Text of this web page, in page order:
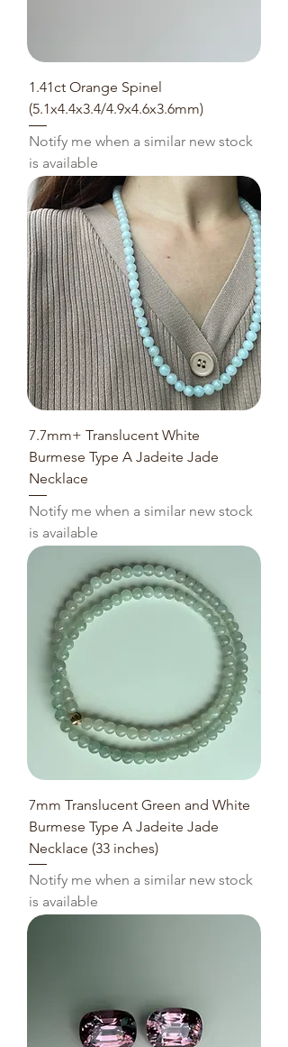
1.41ct Orange Spinel
(5.1x4.4x3.4/4.9x4.6x3.6mm)
Notify me when a similar new stock
is available
7.7mm+ Translucent White
Burmese Type A Jadeite Jade
Necklace
Notify me when a similar new stock
is available
7mm Translucent Green and White
Burmese Type A Jadeite Jade
Necklace (33 inches)
Notify me when a similar new stock
is available